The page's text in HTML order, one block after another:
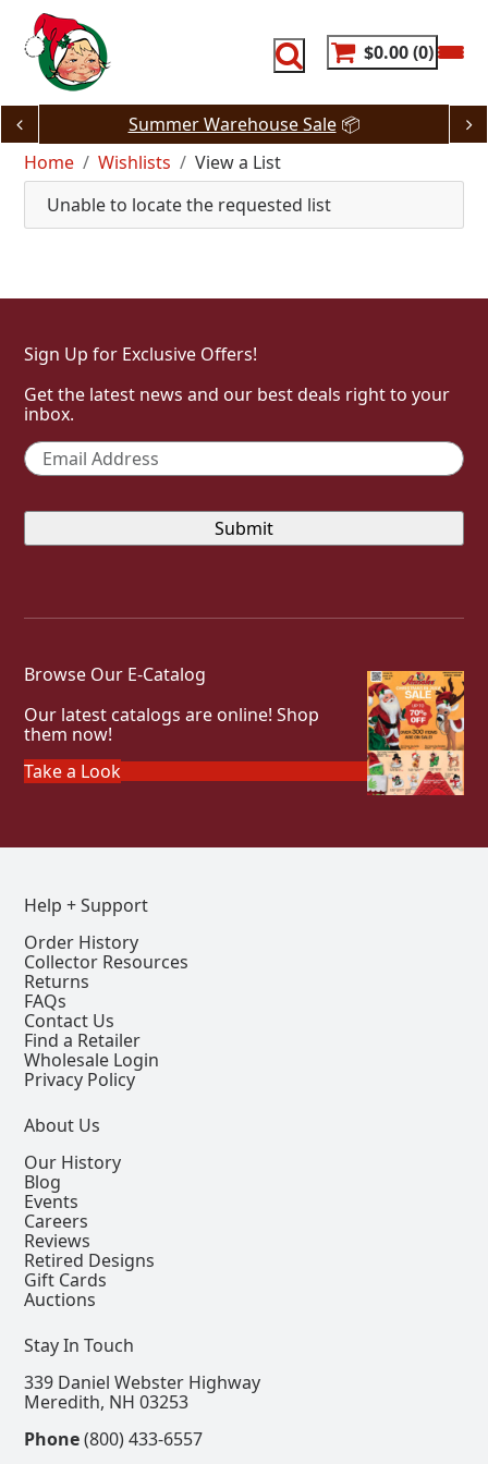
content
$0.00 0
Summer Warehouse Sale📦
Home
Wishlists
View a List
Unable to locate the requested list
Sign Up for Exclusive Offers!
Get the latest news and our best deals right to your
inbox.
Email *
Browse Our E-Catalog
Our latest catalogs are online! Shop
them now!
Take a Look
Help + Support
Order History
Collector Resources
Returns
FAQs
Contact Us
Find a Retailer
Wholesale Login
Privacy Policy
About Us
Our History
Blog
Events
Careers
Reviews
Retired Designs
Gift Cards
Auctions
Stay In Touch
339 Daniel Webster Highway
Meredith, NH 03253
Phone(800) 433-6557